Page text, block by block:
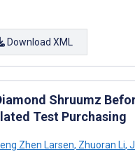
Download XML
Shruumz
Test Purchasing
Zhen Larsen, Zhuoran Li,